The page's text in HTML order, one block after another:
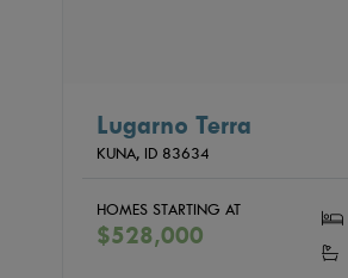
Lugarno Terra
KUNA, ID 83634
HOMES STARTING AT
$528,000